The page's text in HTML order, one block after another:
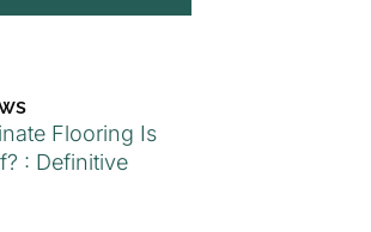
Flooring Is
: Definitive